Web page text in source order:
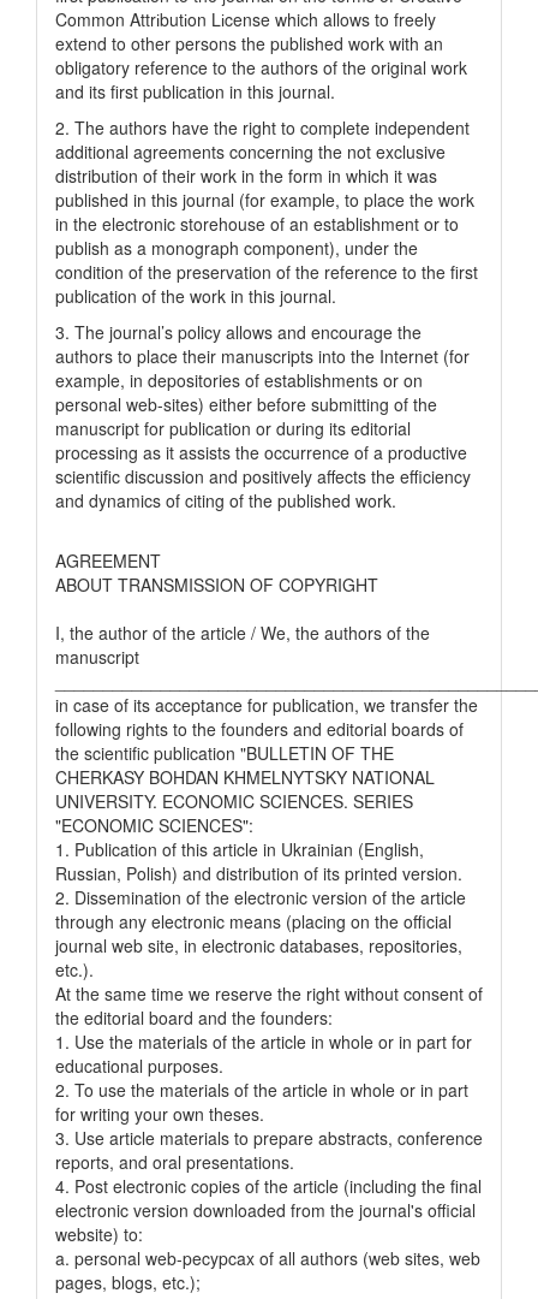
Common Attrіbutіon Lіcense which allows to freely
extend to other persons the published work with an
obligatory reference to the authors of the original work
and its first publication in this journal.
2. The authors have the right to complete independent
additional agreements concerning the not exclusive
distribution of their work in the form in which it was
published in this journal (for example, to place the work
in the electronic storehouse of an establishment or to
publish as a monograph component), under the
condition of the preservation of the reference to the first
publication of the work in this journal.
3. The journal’s policy allows and encourage the
authors to place their manuscripts into the Internet (for
example, in depositories of establishments or on
personal web-sites) either before submitting of the
manuscript for publication or during its editorial
processing as it assists the occurrence of a productive
scientific discussion and positively affects the efficiency
and dynamics of citing of the published work.
AGREEMENT
ABOUT TRANSMISSION OF COPYRIGHT
I, the author of the article / We, the authors of the
manuscript
in case of its acceptance for publication, we transfer the
following rights to the founders and editorial boards of
the scientific publication "BULLETIN OF THE
CHERKASY BOHDAN KHMELNYTSKY NATIONAL
UNIVERSITY. ECONOMIC SCIENCES. SERIES
"ECONOMIC SCIENCES":
1. Publication of this article in Ukrainian (English,
Russian, Polish) and distribution of its printed version.
2. Dissemination of the electronic version of the article
through any electronic means (placing on the official
journal web site, in electronic databases, repositories,
etc.).
At the same time we reserve the right without consent of
the editorial board and the founders:
1. Use the materials of the article in whole or in part for
educational purposes.
2. To use the materials of the article in whole or in part
for writing your own theses.
3. Use article materials to prepare abstracts, conference
reports, and oral presentations.
4. Post electronic copies of the article (including the final
electronic version downloaded from the journal's official
website) to:
a. personal web-pecypcax of all authors (web sites, web
pages, blogs, etc.);